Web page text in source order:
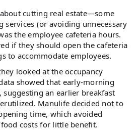
cutting real estate—some
services (or avoiding unnecessary
the employee cafeteria hours.
if they should open the cafeteria
to accommodate employees.
looked at the occupancy
showed that early-morning
suggesting an earlier breakfast
Manulife decided not to
time, which avoided
costs for little benefit​.